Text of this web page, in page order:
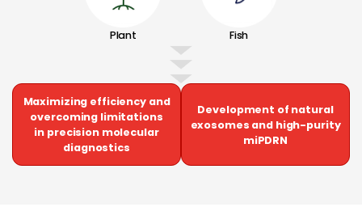
Plant Fish
Maximizing efficiency and
overcoming limitations
in precision molecular
diagnostics
Development of natural
exosomes and high-purity
miPDRN